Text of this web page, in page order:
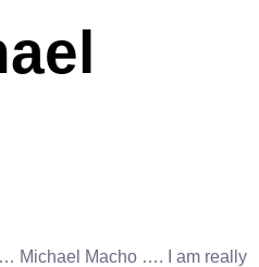
Michael Macho …. I am really